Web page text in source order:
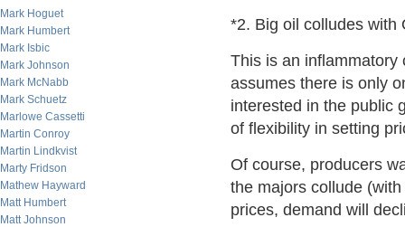
Mark Hoguet
Mark Humbert
Mark Isbic
Mark Johnson
Mark McNabb
Mark Schuetz
Marlowe Cassetti
Martin Conroy
Martin Lindkvist
Marty Fridson
Mathew Hayward
Matt Humbert
Matt Johnson
*2. Big oil colludes with
This is an inflammatory
assumes there is only
interested in the public
of flexibility in setting
Of course, producers
the majors collude
prices, demand will